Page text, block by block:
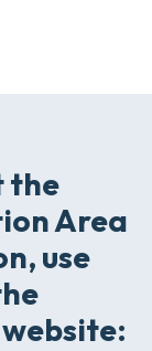
the
Area
use